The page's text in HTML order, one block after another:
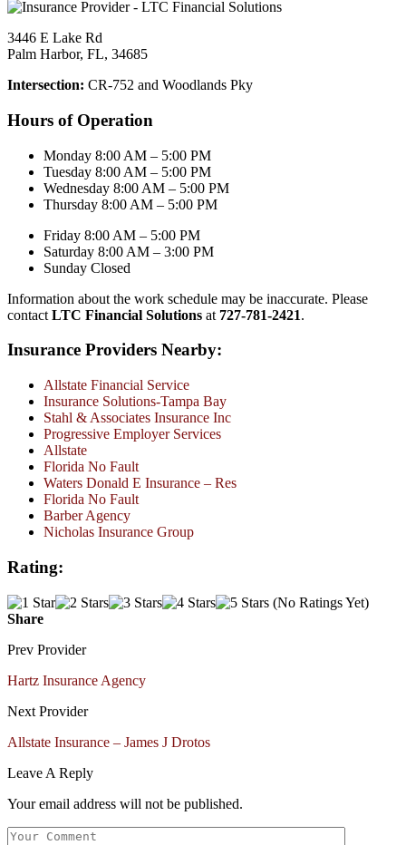
3446 E Lake Rd
Palm Harbor, FL, 34685
Intersection: CR-752 and Woodlands Pky
Hours of Operation
Monday 8:00 AM – 5:00 PM
Tuesday 8:00 AM – 5:00 PM
Wednesday 8:00 AM – 5:00 PM
Thursday 8:00 AM – 5:00 PM
Friday 8:00 AM – 5:00 PM
Saturday 8:00 AM – 3:00 PM
Sunday Closed
Information about the work schedule may be inaccurate. Please
contact LTC Financial Solutions at 727-781-2421.
Insurance Providers Nearby:
Allstate Financial Service
Insurance Solutions-Tampa Bay
Stahl & Associates Insurance Inc
Progressive Employer Services
Allstate
Florida No Fault
Waters Donald E Insurance – Res
Florida No Fault
Barber Agency
Nicholas Insurance Group
Rating:
(No Ratings Yet)
Share
Prev Provider
Hartz Insurance Agency
Next Provider
Allstate Insurance – James J Drotos
Leave A Reply
Your email address will not be published.